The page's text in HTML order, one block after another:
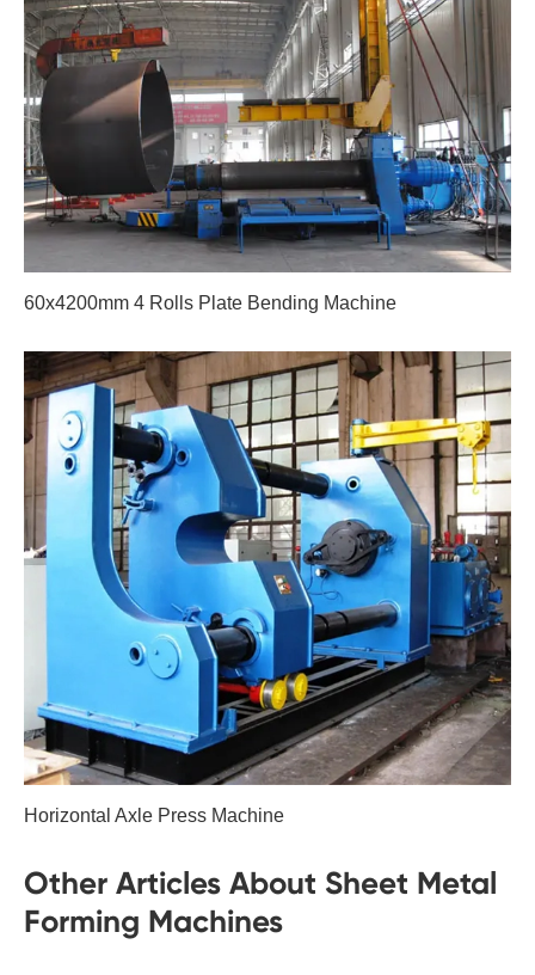
60x4200mm 4 Rolls Plate Bending Machine
Horizontal Axle Press Machine
Other Articles About Sheet Metal
Forming Machines